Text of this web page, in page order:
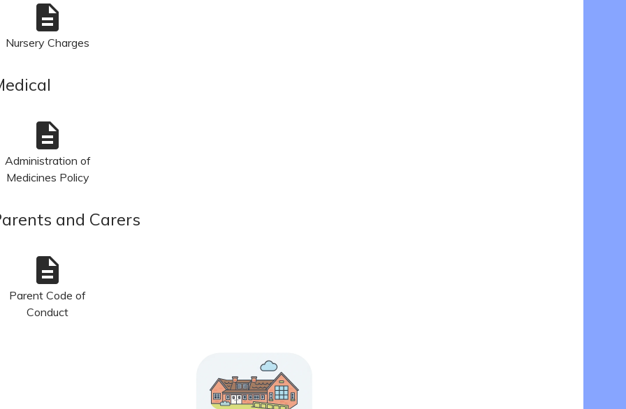
description
Nursery Charges
description
Administration of
Medicines Policy
and Carers
description
Parent Code of
Conduct